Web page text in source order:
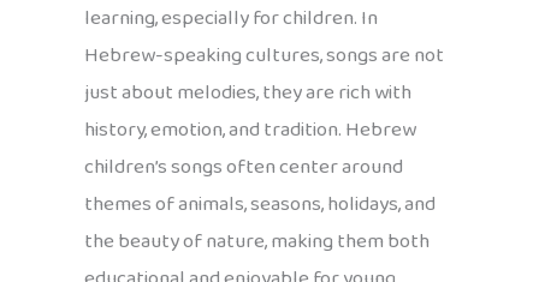
learning, especially for children. In
Hebrew-speaking cultures, songs are not
just about melodies, they are rich with
history, emotion, and tradition. Hebrew
children’s songs often center around
themes of animals, seasons, holidays, and
the beauty of nature, making them both